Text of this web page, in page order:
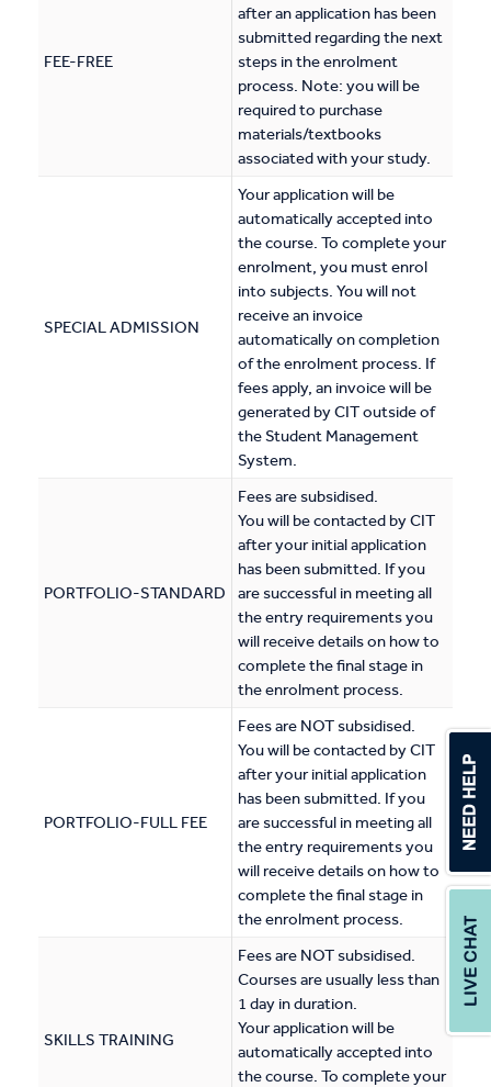
FEE-FREE
after an application has been
submitted regarding the next
steps in the enrolment
process. Note: you will be
required to purchase
materials/textbooks
associated with your study.
SPECIAL ADMISSION
Your application will be
automatically accepted into
the course. To complete your
enrolment, you must enrol
into subjects. You will not
receive an invoice
automatically on completion
of the enrolment process. If
fees apply, an invoice will be
generated by CIT outside of
the Student Management
System.
PORTFOLIO-STANDARD
Fees are subsidised.
You will be contacted by CIT
after your initial application
has been submitted. If you
are successful in meeting all
the entry requirements you
will receive details on how to
complete the final stage in
the enrolment process.
PORTFOLIO-FULL FEE
Fees are NOT subsidised.
You will be contacted by CIT
after your initial application
has been submitted. If you
are successful in meeting all
the entry requirements you
will receive details on how to
complete the final stage in
the enrolment process.
SKILLS TRAINING
Fees are NOT subsidised.
Courses are usually less than
1 day in duration.
Your application will be
automatically accepted into
the course. To complete your